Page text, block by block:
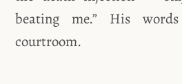
beating me.” His
courtroom.